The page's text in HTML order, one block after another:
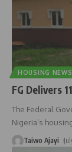
HOUSING NEWS
FG Delivers
The Federal
Nigeria’s
Taiwo Ajayi